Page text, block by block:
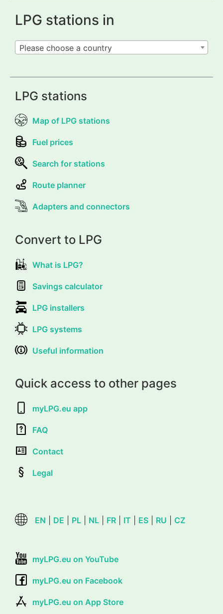
LPG stations in
Please choose a country
LPG stations
Map of LPG stations
Fuel prices
Search for stations
Route planner
Adapters and connectors
Convert to LPG
What is LPG?
Savings calculator
LPG installers
LPG systems
Useful information
Quick access to other pages
myLPG.eu app
FAQ
Contact
Legal
EN DE PL NL FR IT ES RU CZ
myLPG.eu on YouTube
myLPG.eu on Facebook
myLPG.eu on App Store